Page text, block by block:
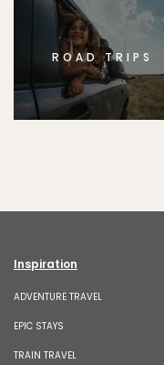
ROAD TRIPS
Inspiration
ADVENTURE TRAVEL
EPIC STAYS
TRAIN TRAVEL